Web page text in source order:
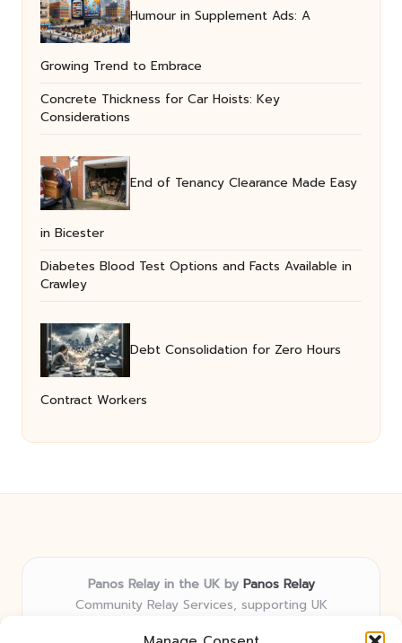
Humour in Supplement Ads: A
Growing Trend to Embrace
Concrete Thickness for Car Hoists: Key
Considerations
End of Tenancy Clearance Made Easy
in Bicester
Diabetes Blood Test Options and Facts Available in
Crawley
Debt Consolidation for Zero Hours
Contract Workers
Panos Relay in the UK by Panos Relay
Community Relay Services, supporting UK